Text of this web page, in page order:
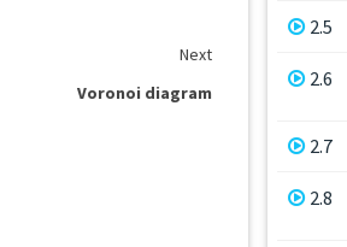
Next
Voronoi diagram
2.5
2.6
2.7
2.8